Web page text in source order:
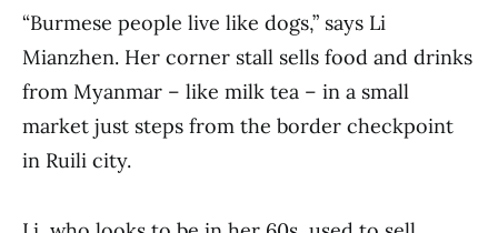
“Burmese people live like dogs,” says Li
Mianzhen. Her corner stall sells food and drinks
from Myanmar – like milk tea – in a small
market just steps from the border checkpoint
in Ruili city.